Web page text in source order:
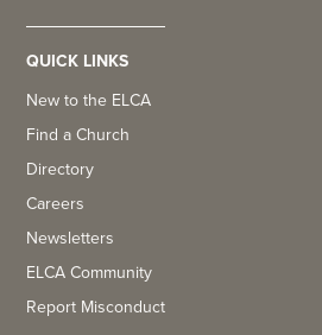
QUICK LINKS
New to the ELCA
Find a Church
Directory
Careers
Newsletters
ELCA Community
Report Misconduct